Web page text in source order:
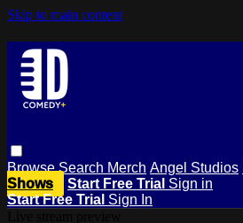
Skip to main content
BrowseSearch Merch Angel Studios
Shows
Start Free Trial Sign in
Start Free Trial Sign In